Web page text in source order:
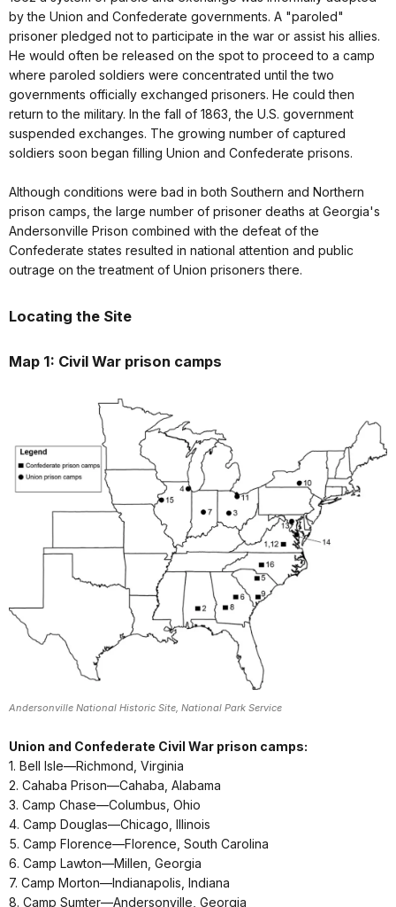
by the Union and Confederate governments. A "paroled"
prisoner pledged not to participate in the war or assist his allies.
He would often be released on the spot to proceed to a camp
where paroled soldiers were concentrated until the two
governments officially exchanged prisoners. He could then
return to the military. In the fall of 1863, the U.S. government
suspended exchanges. The growing number of captured
soldiers soon began filling Union and Confederate prisons.
Although conditions were bad in both Southern and Northern
prison camps, the large number of prisoner deaths at Georgia's
Andersonville Prison combined with the defeat of the
Confederate states resulted in national attention and public
outrage on the treatment of Union prisoners there.
Locating the Site
Map 1: Civil War prison camps
Andersonville National Historic Site, National Park Service
Union and Confederate Civil War prison camps:
1. Bell Isle—Richmond, Virginia
2. Cahaba Prison—Cahaba, Alabama
3. Camp Chase—Columbus, Ohio
4. Camp Douglas—Chicago, Illinois
5. Camp Florence—Florence, South Carolina
6. Camp Lawton—Millen, Georgia
7. Camp Morton—Indianapolis, Indiana
8. Camp Sumter—Andersonville, Georgia